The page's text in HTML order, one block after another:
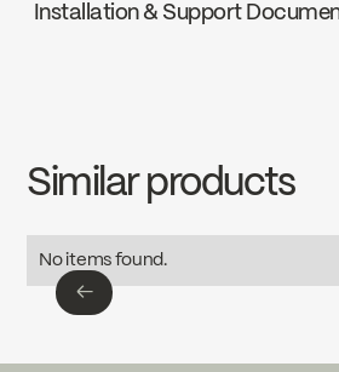
Installation & Support
KIT-SQ120VTCP
Similar products
←
No items found.